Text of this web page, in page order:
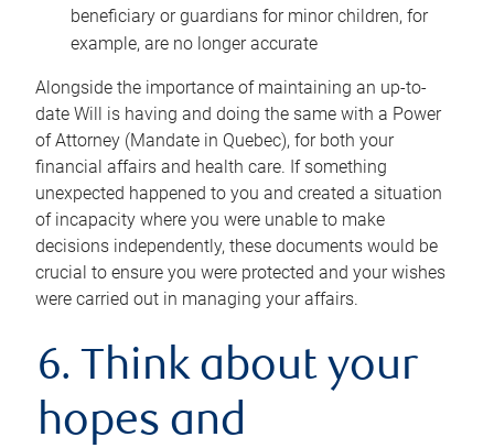
beneficiary or guardians for minor children, for
example, are no longer accurate
Alongside the importance of maintaining an up-to-
date Will is having and doing the same with a Power
of Attorney (Mandate in Quebec), for both your
financial affairs and health care. If something
unexpected happened to you and created a situation
of incapacity where you were unable to make
decisions independently, these documents would be
crucial to ensure you were protected and your wishes
were carried out in managing your affairs.
6. Think about your
hopes and